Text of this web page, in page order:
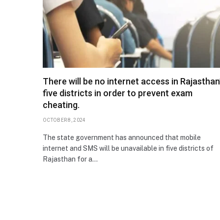
There will be no internet access in
five districts in order to prevent exam
cheating.
OCTOBER 8, 2024
The state government has announced that mobile
internet and SMS will be unavailable in five districts of
Rajasthan for a…